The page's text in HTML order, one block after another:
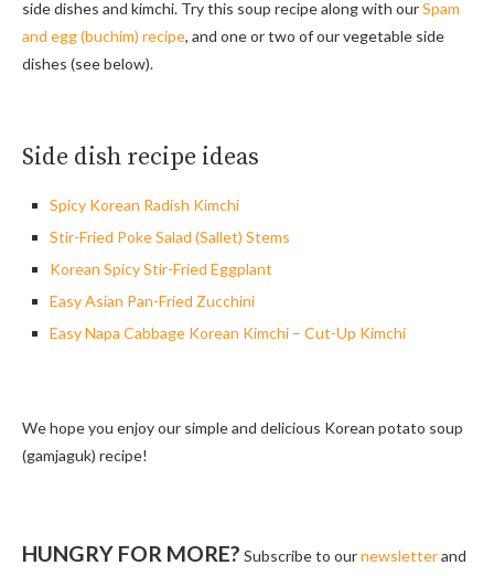
side dishes and kimchi. Try this soup recipe along with ourSpam
and egg (buchim) recipe, and one or two of our vegetable side
dishes (see below).
Side dish recipe ideas
Spicy Korean Radish Kimchi
Stir-Fried Poke Salad (Sallet) Stems
Korean Spicy Stir-Fried Eggplant
Easy Asian Pan-Fried Zucchini
Easy Napa Cabbage Korean Kimchi – Cut-Up Kimchi
We hope you enjoy our simple and delicious Korean potato soup
(gamjaguk) recipe!
HUNGRY FOR MORE? Subscribe to ournewsletterand